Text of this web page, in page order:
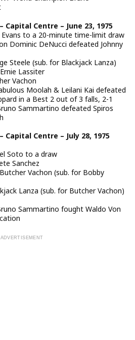
Capital Centre – June 23, 1975
to a 20-minute time-limit draw
Dominic DeNucci defeated Johnny
Steele (sub. for Blackjack Lanza)
Lassiter
Vachon
Moolah & Leilani Kai defeated
in a Best 2 out of 3 falls, 2-1
Sammartino defeated Spiros
Capital Centre – July 28, 1975
Soto to a draw
Sanchez
Vachon (sub. for Bobby
Lanza (sub. for Butcher Vachon)
Sammartino fought Waldo Von